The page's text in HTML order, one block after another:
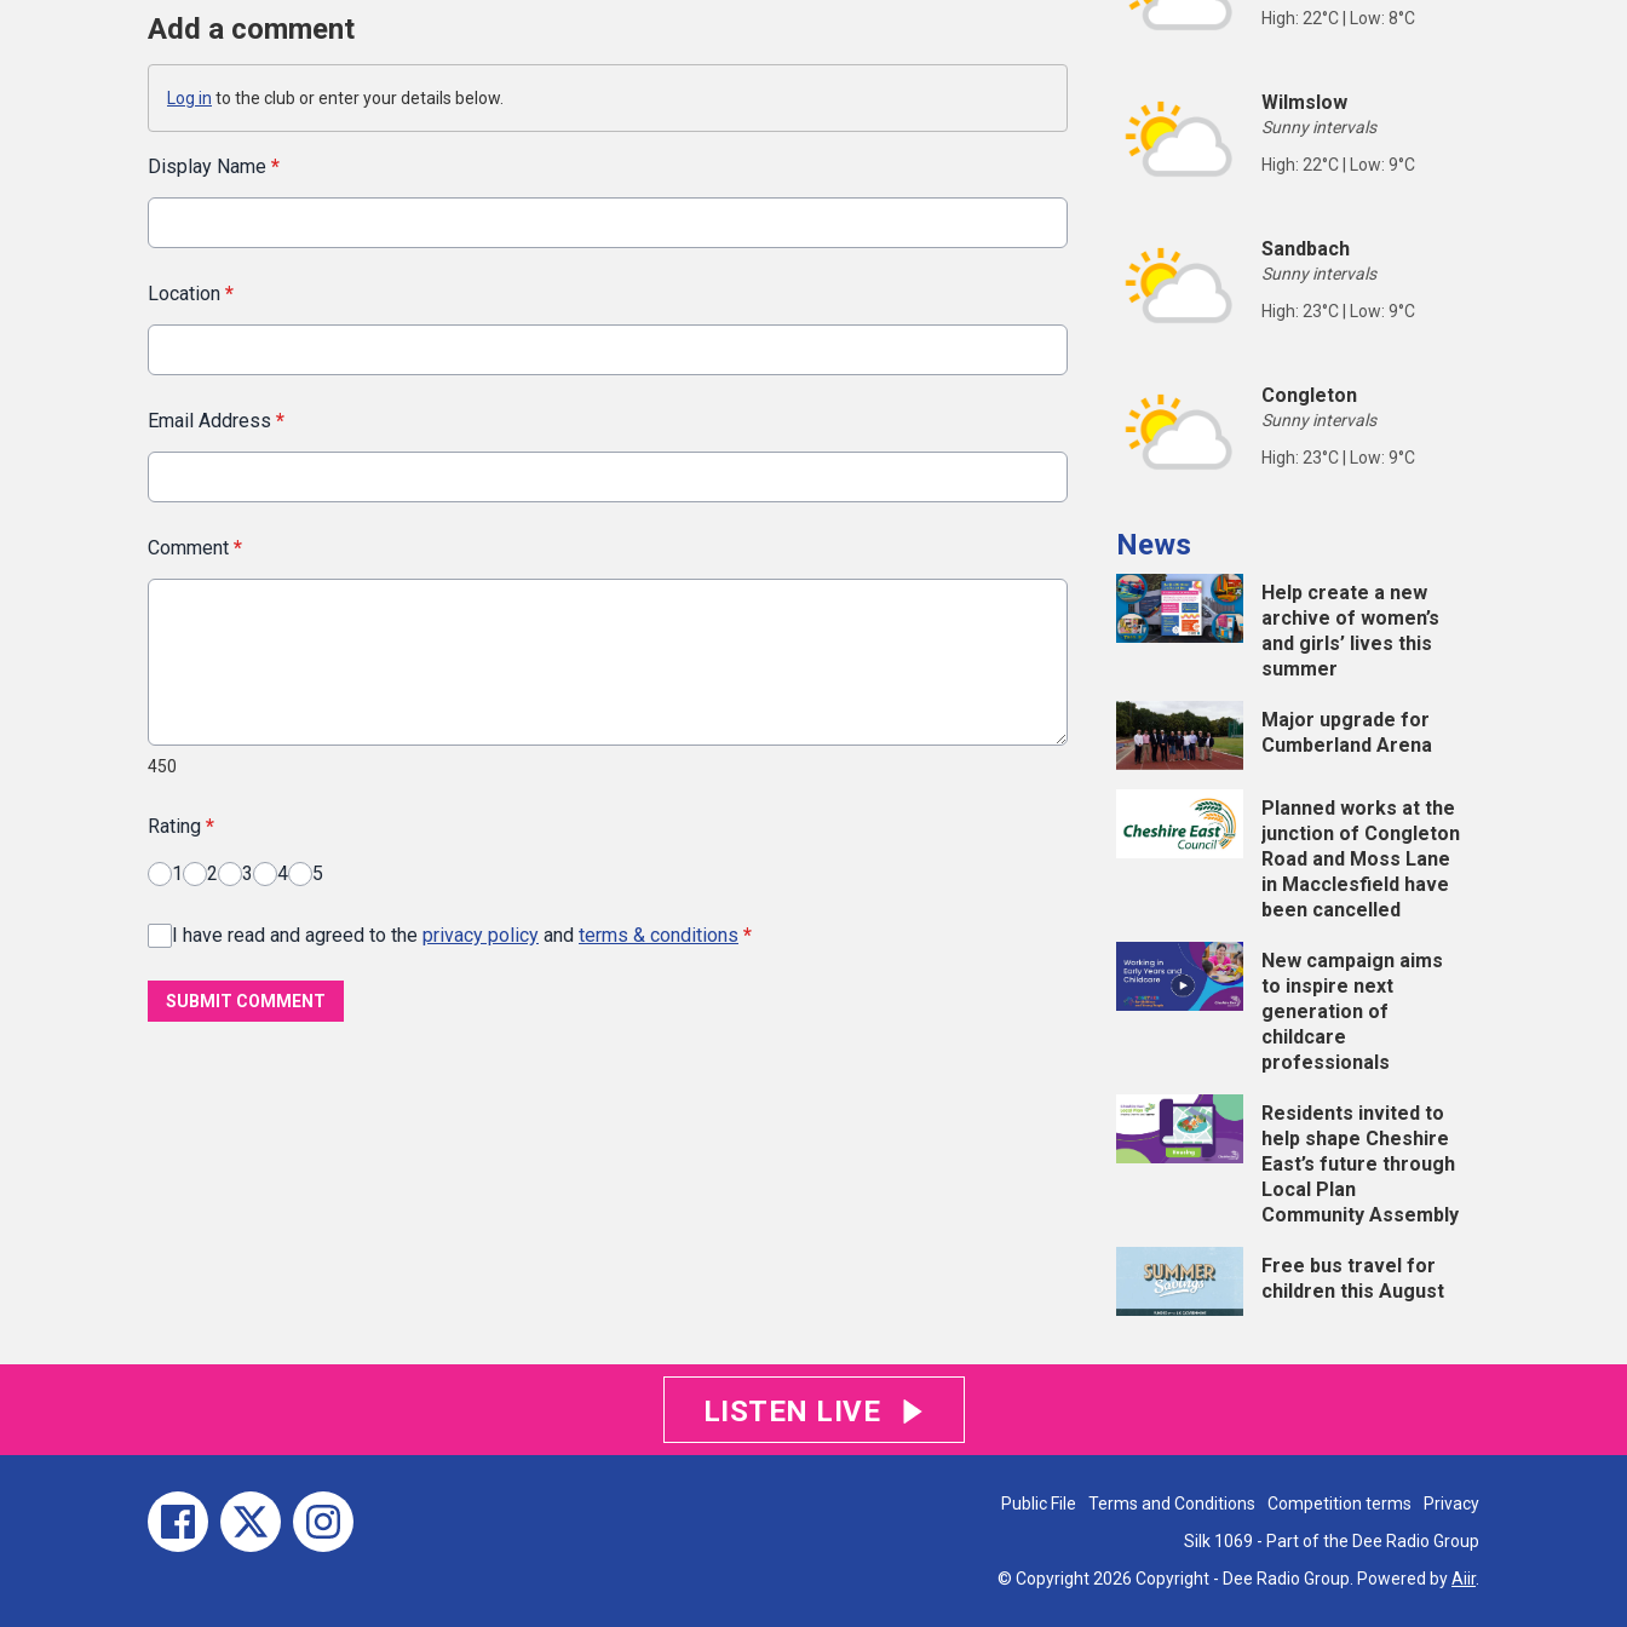
Add a comment
Log in to the club or enter your details below.
Display Name *
Location *
Email Address *
Comment *
450
Rating *
1 2 3 4 5
I have read and agreed to the privacy policy and terms & conditions *
SUBMIT COMMENT
High: 22°C | Low: 8°C
Wilmslow
Sunny intervals
High: 22°C | Low: 9°C
Sandbach
Sunny intervals
High: 23°C | Low: 9°C
Congleton
Sunny intervals
High: 23°C | Low: 9°C
News
Help create a new
archive of women’s
and girls’ lives this
summer
Major upgrade for
Cumberland Arena
Planned works at the
junction of Congleton
Road and Moss Lane
in Macclesfield have
been cancelled
New campaign aims
to inspire next
generation of
childcare
professionals
Residents invited to
help shape Cheshire
East’s future through
Local Plan
Community Assembly
Free bus travel for
children this August
LISTEN LIVE
Public File Terms and Conditions Competition terms
Privacy
Silk 1069 - Part of the Dee Radio Group
© Copyright 2026 Copyright - Dee Radio Group. Powered byAiir.